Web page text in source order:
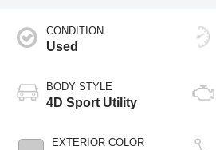
CONDITION
Used
BODY STYLE
4D Sport Utility
EXTERIOR COLOR